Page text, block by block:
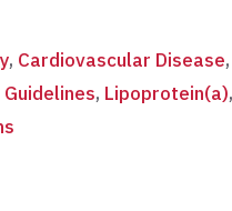
, Cardiovascular Disease,
Guidelines, Lipoprotein(a),